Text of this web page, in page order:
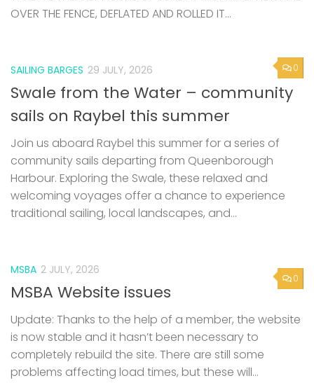
OVER THE FENCE, DEFLATED AND ROLLED IT...
0
SAILING BARGES 29 JULY, 2026
Swale from the Water – community
sails on Raybel this summer
Join us aboard Raybel this summer for a series of
community sails departing from Queenborough
Harbour. Exploring the Swale, these relaxed and
welcoming voyages offer a chance to experience
traditional sailing, local landscapes, and...
0
MSBA 2 JULY, 2026
MSBA Website issues
Update: Thanks to the help of a member, the website
is now stable and it hasn’t been necessary to
completely rebuild the site. There are still some
problems affecting load times, but these will...